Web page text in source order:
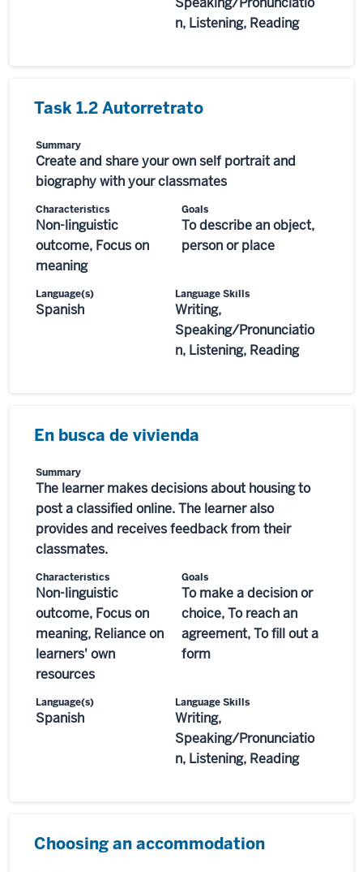
n, Listening, Reading
Task 1.2 Autorretrato
Summary
Create and share your own self portrait and
biography with your classmates
Characteristics
Non-linguistic
outcome, Focus on
meaning
Goals
To describe an object,
person or place
Language(s)
Spanish
Language Skills
Writing,
Speaking/Pronunciatio
n, Listening, Reading
En busca de vivienda
Summary
The learner makes decisions about housing to
post a classified online. The learner also
provides and receives feedback from their
classmates.
Characteristics
Non-linguistic
outcome, Focus on
meaning, Reliance on
learners' own
resources
Goals
To make a decision or
choice, To reach an
agreement, To fill out a
form
Language(s)
Spanish
Language Skills
Writing,
Speaking/Pronunciatio
n, Listening, Reading
Choosing an accommodation